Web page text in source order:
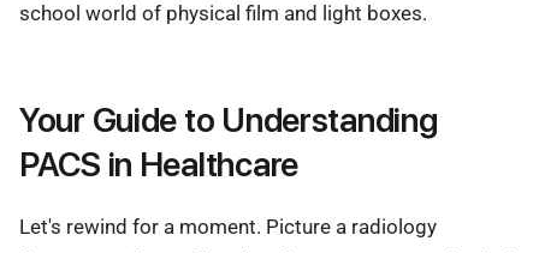
school world of physical film and light boxes.
Your Guide to Understanding
PACS in Healthcare
Let's rewind for a moment. Picture a radiology